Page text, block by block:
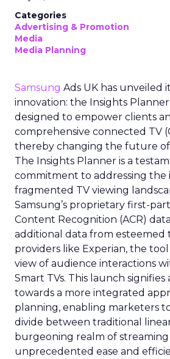
Categories
Advertising & Promotion
Media
Media Planning
Samsung Ads UK has unveiled
innovation: the Insights
designed to empower clients
comprehensive connected TV
thereby changing the future of
The Insights Planner is a
commitment to addressing the
fragmented TV viewing
Samsung’s proprietary first-
Content Recognition (ACR)
additional data from esteemed
providers like Experian, the
view of audience interactions
Smart TVs. This launch signifies
towards a more integrated
planning, enabling marketers
divide between traditional
burgeoning realm of
unprecedented ease and